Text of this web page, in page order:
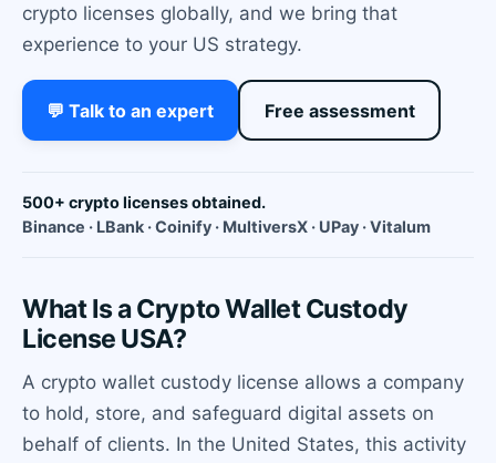
crypto licenses globally, and we bring that
experience to your US strategy.
💬 Talk to an expert Free assessment
500+ crypto licenses obtained.
Binance · LBank · Coinify · MultiversX · UPay · Vitalum
What Is a Crypto Wallet Custody
License USA?
A crypto wallet custody license allows a company
to hold, store, and safeguard digital assets on
behalf of clients. In the United States, this activity